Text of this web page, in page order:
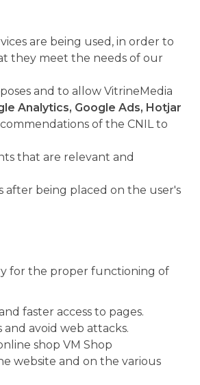
are being used, in order to
they meet the needs of our
and to allow VitrineMedia
Analytics, Google Ads, Hotjar
of the CNIL to
that are relevant and
after being placed on the user's
for the proper functioning of
faster access to pages.
avoid web attacks.
shop VM Shop
website and on the various